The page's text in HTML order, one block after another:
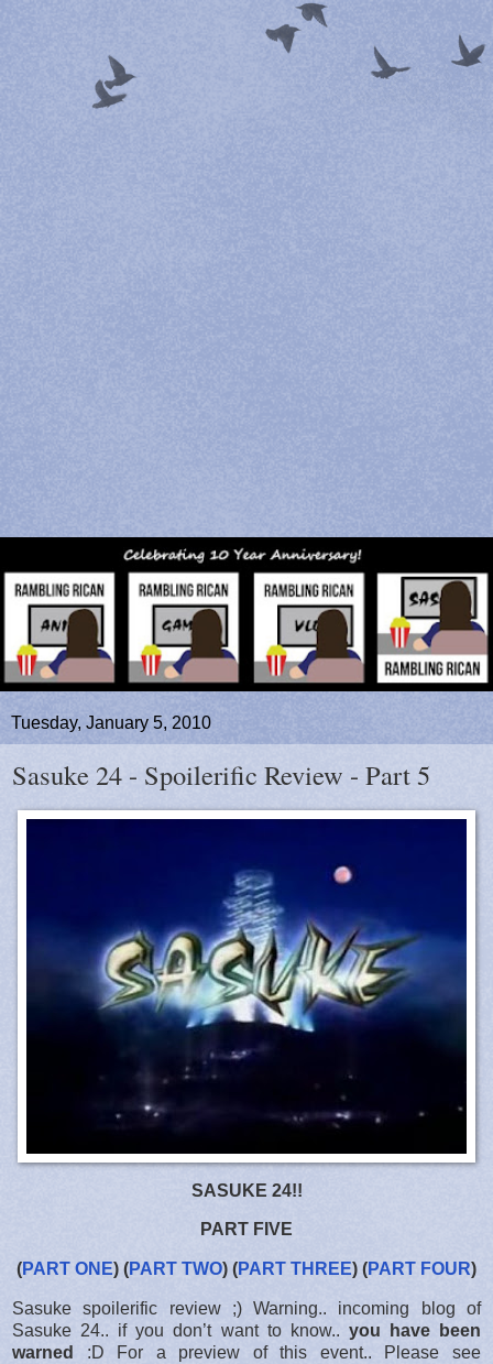
Tuesday, January 5, 2010
Sasuke 24 - Spoilerific Review - Part 5
SASUKE 24!!
PART FIVE
(PART ONE) (PART TWO) (PART THREE) (PART FOUR)
Sasuke spoilerific review ;) Warning.. incoming blog of
Sasuke 24.. if you don’t want to know.. you have been
warned
:D For a preview of this event.. Please see